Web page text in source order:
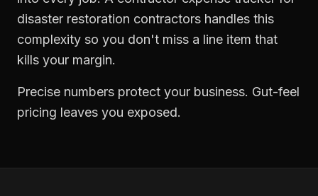
disaster restoration contractors handles this
complexity so you don't miss a line item that
kills your margin.
Precise numbers protect your business. Gut-feel
pricing leaves you exposed.